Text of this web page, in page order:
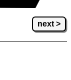
next >